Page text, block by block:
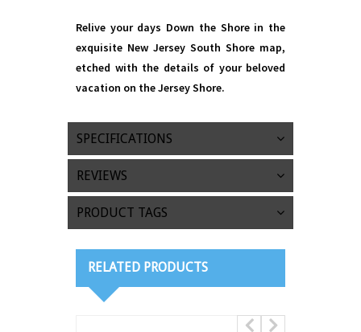
Relive your days Down the Shore in the
exquisite New Jersey South Shore map,
etched with the details of your beloved
vacation on the Jersey Shore.
SPECIFICATIONS
REVIEWS
PRODUCT TAGS
RELATED PRODUCTS